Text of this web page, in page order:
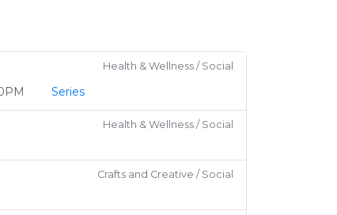
Series
Health & Wellness / Social
Health & Wellness / Social
Crafts and Creative / Social